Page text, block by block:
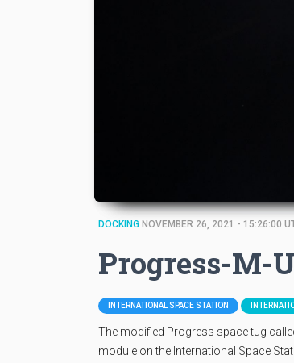
DOCKING NOVEMBER 26, 2021 - 15:26:00
Progress-M-
INTERNATIONAL SPACE STATION
The modified Progress space tug
module on the International Space